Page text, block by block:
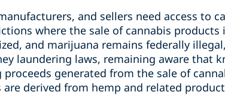
and sellers need access to
where the sale of cannabis products
and marijuana remains federally
laundering laws, remaining aware that
generated from the sale of
derived from hemp and related